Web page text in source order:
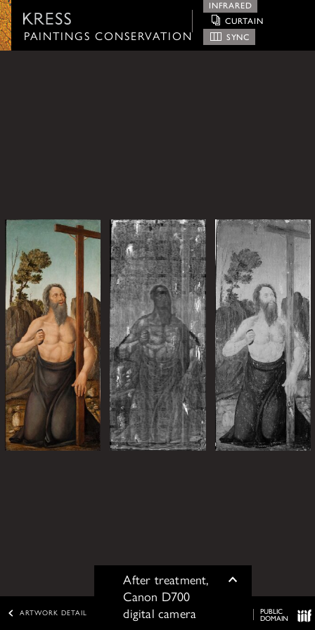
PAINTINGS CONSERVATION
Paintings Conservation
INFRARED
CURTAIN
SYNC
ARTWORK DETAIL
After treatment,
Canon D700
digital camera
PUBLIC
DOMAIN IIIF